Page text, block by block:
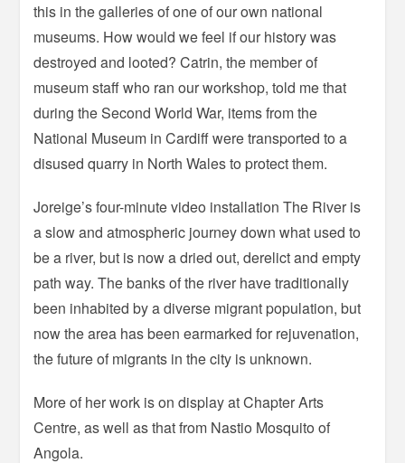
this in the galleries of one of our own national
museums. How would we feel if our history was
destroyed and looted? Catrin, the member of
museum staff who ran our workshop, told me that
during the Second World War, items from the
National Museum in Cardiff were transported to a
disused quarry in North Wales to protect them.
Joreige’s four-minute video installation The River is
a slow and atmospheric journey down what used to
be a river, but is now a dried out, derelict and empty
path way. The banks of the river have traditionally
been inhabited by a diverse migrant population, but
now the area has been earmarked for rejuvenation,
the future of migrants in the city is unknown.
More of her work is on display at Chapter Arts
Centre, as well as that from Nastio Mosquito of
Angola.